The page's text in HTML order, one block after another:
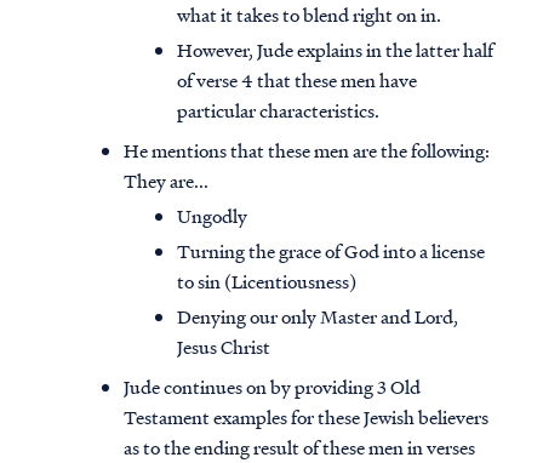
what it takes to blend right on in.
However, Jude explains in the latter half
of verse 4 that these men have
particular characteristics.
He mentions that these men are the following:
They are...
Ungodly
Turning the grace of God into a license
to sin (Licentiousness)
Denying our only Master and Lord,
Jesus Christ
Jude continues on by providing 3 Old
Testament examples for these Jewish believers
as to the ending result of these men in verses